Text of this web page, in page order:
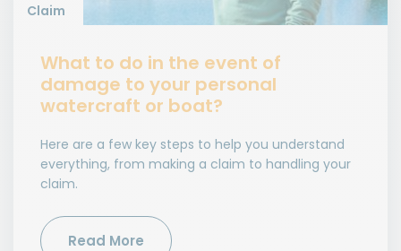
Claim
What to do in the event of
damage to your personal
watercraft or boat?
Here are a few key steps to help you understand
everything, from making a claim to handling your
claim.
Read More